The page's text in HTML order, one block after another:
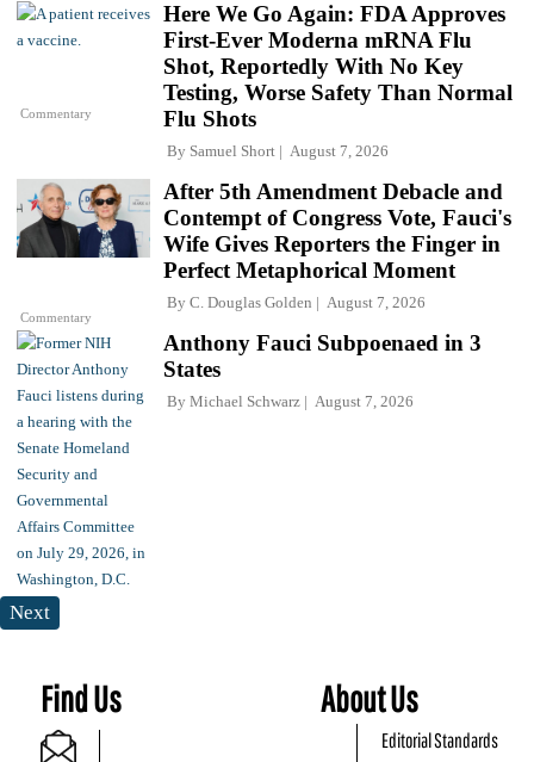
Commentary
Here We Go Again: FDA Approves
First-Ever Moderna mRNA Flu
Shot, Reportedly With No Key
Testing, Worse Safety Than Normal
Flu Shots
By Samuel Short August 7, 2026
Commentary
After 5th Amendment Debacle and
Contempt of Congress Vote, Fauci's
Wife Gives Reporters the Finger in
Perfect Metaphorical Moment
By C. Douglas Golden August 7, 2026
Anthony Fauci Subpoenaed in 3
States
By Michael Schwarz August 7, 2026
Next
Find Us About Us
Editorial Standards